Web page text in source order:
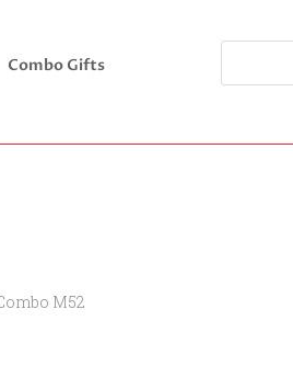
Combo Gifts
M52